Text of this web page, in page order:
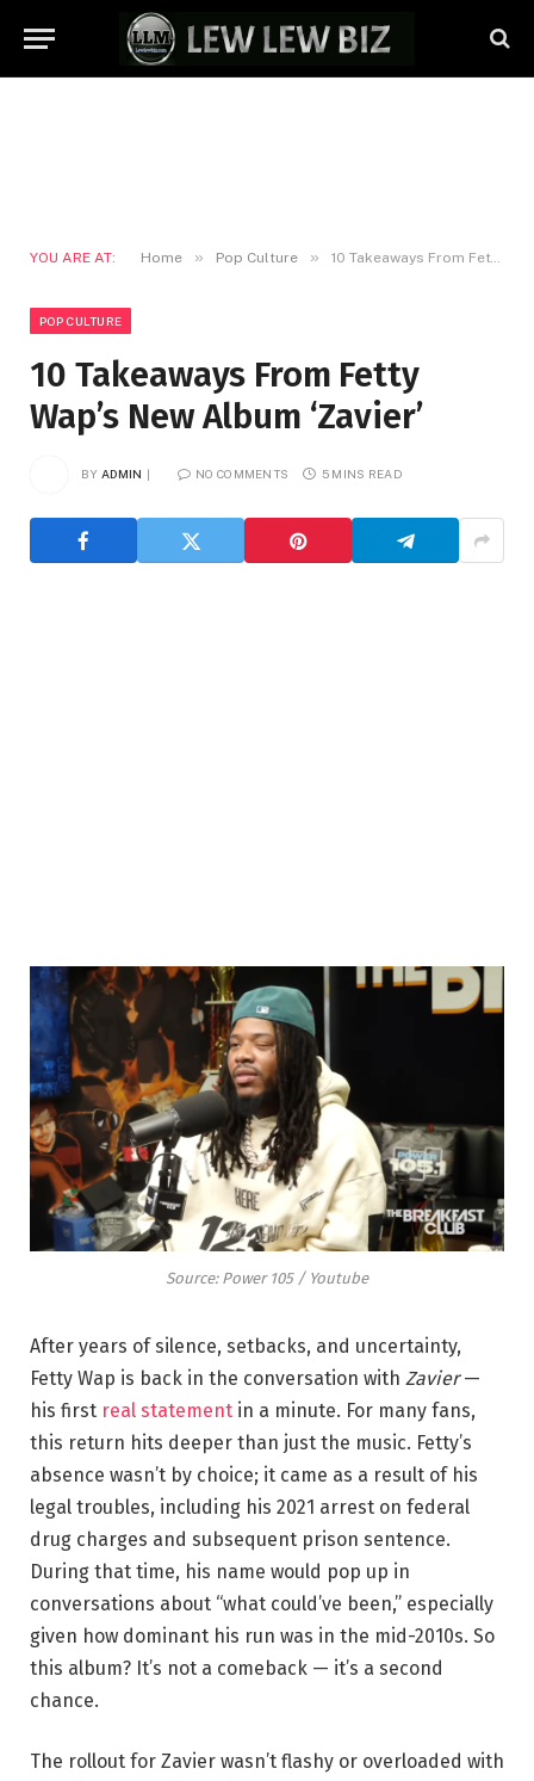
YOU ARE AT: Home » Pop Culture » 10 Takeaways From Fetty Wap’s New Album ‘Zavier’
POP CULTURE
10 Takeaways From Fetty
Wap’s New Album ‘Zavier’
BY ADMIN NO COMMENTS 5 MINS READ
Source: Power 105 / Youtube
After years of silence, setbacks, and uncertainty,
Fetty Wap is back in the conversation with Zavier—
his first real statement in a minute. For many fans,
this return hits deeper than just the music. Fetty’s
absence wasn’t by choice; it came as a result of his
legal troubles, including his 2021 arrest on federal
drug charges and subsequent prison sentence.
During that time, his name would pop up in
conversations about “what could’ve been,” especially
given how dominant his run was in the mid-2010s. So
this album? It’s not a comeback — it’s a second
chance.
The rollout for Zavier wasn’t flashy or overloaded with